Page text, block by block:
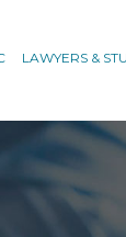
LAWYERS &